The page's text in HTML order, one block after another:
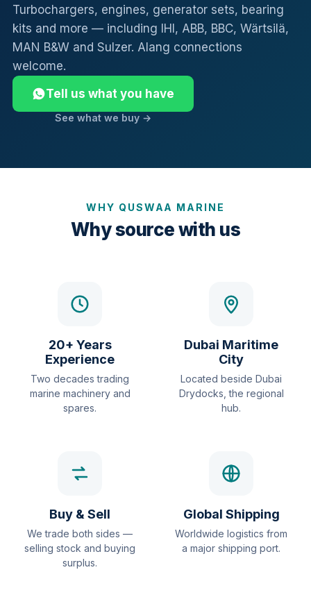
Turbochargers, engines, generator sets, bearing
kits and more — including IHI, ABB, BBC, Wärtsilä,
MAN B&W and Sulzer. Alang connections
welcome.
Tell us what you have
See what we buy →
WHY QUSWAA MARINE
Why source with us
20+ Years
Experience
Two decades trading
marine machinery and
spares.
Dubai Maritime
City
Located beside Dubai
Drydocks, the regional
hub.
Buy & Sell
We trade both sides —
selling stock and buying
surplus.
Global Shipping
Worldwide logistics from
a major shipping port.